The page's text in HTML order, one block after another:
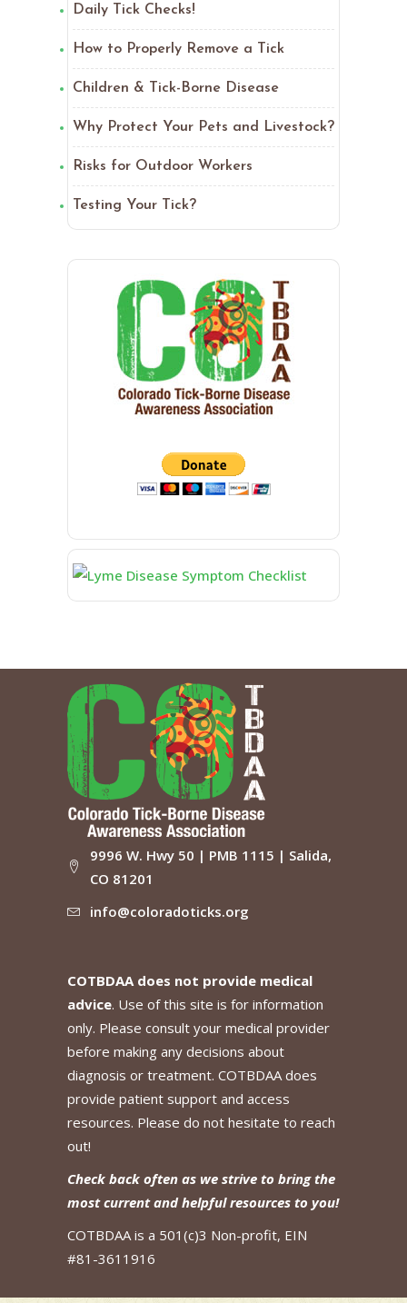
Daily Tick Checks!
How to Properly Remove a Tick
Children & Tick-Borne Disease
Why Protect Your Pets and Livestock?
Risks for Outdoor Workers
Testing Your Tick?
9996 W. Hwy 50 | PMB 1115 | Salida,
CO 81201
info@coloradoticks.org
COTBDAA does not provide medical
advice. Use of this site is for information
only. Please consult your medical provider
before making any decisions about
diagnosis or treatment. COTBDAA does
provide patient support and access
resources. Please do not hesitate to reach
out!
Check back often as we strive to bring the
most current and helpful resources to you!
COTBDAA is a 501(c)3 Non-profit, EIN
#81-3611916